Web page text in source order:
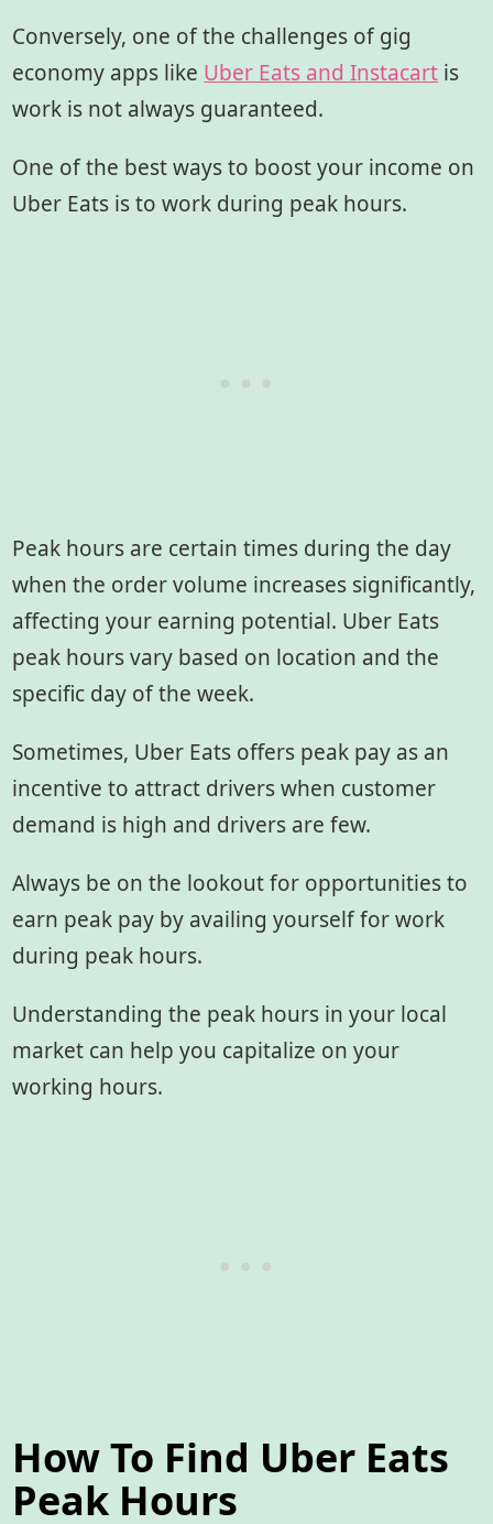
Conversely, one of the challenges of gig
economy apps like Uber Eats and Instacart is
work is not always guaranteed.
One of the best ways to boost your income on
Uber Eats is to work during peak hours.
Peak hours are certain times during the day
when the order volume increases significantly,
affecting your earning potential. Uber Eats
peak hours vary based on location and the
specific day of the week.
Sometimes, Uber Eats offers peak pay as an
incentive to attract drivers when customer
demand is high and drivers are few.
Always be on the lookout for opportunities to
earn peak pay by availing yourself for work
during peak hours.
Understanding the peak hours in your local
market can help you capitalize on your
working hours.
How To Find Uber Eats
Peak Hours